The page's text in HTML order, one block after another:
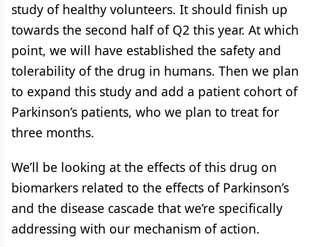
study of healthy volunteers. It should finish up
towards the second half of Q2 this year. At which
point, we will have established the safety and
tolerability of the drug in humans. Then we plan
to expand this study and add a patient cohort of
Parkinson’s patients, who we plan to treat for
three months.
We’ll be looking at the effects of this drug on
biomarkers related to the effects of Parkinson’s
and the disease cascade that we’re specifically
addressing with our mechanism of action.